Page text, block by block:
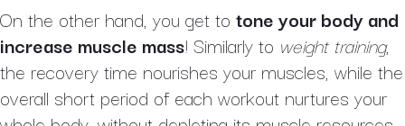
On the other hand, you get to tone your body and
increase muscle mass! Similarly to weight training,
the recovery time nourishes your muscles, while the
overall short period of each workout nurtures your